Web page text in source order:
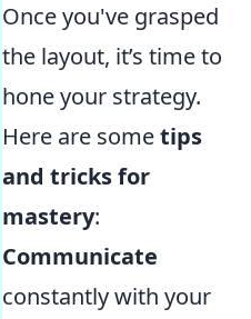
Once you've grasped
the layout, it’s time to
hone your strategy.
Here are sometips
and tricks for
mastery:
Communicate
constantly with your